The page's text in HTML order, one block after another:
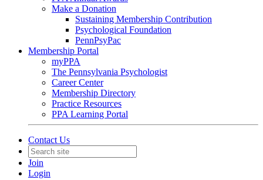
Make a Donation
Sustaining Membership Contribution
Psychological Foundation
PennPsyPac
Membership Portal
myPPA
The Pennsylvania Psychologist
Career Center
Membership Directory
Practice Resources
PPA Learning Portal
Contact Us
Join
Login